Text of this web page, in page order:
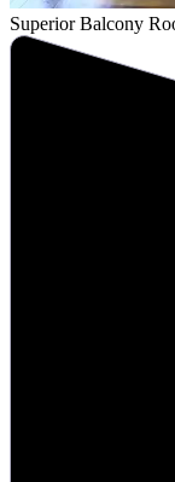
Superior Balcony